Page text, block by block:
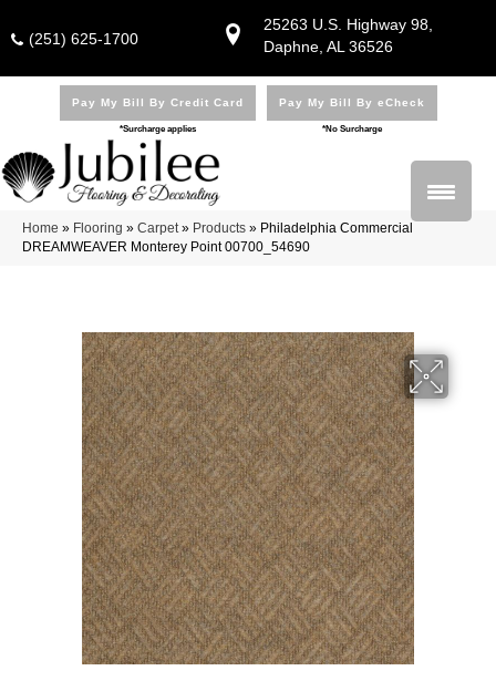
25263 U.S. Highway 98,
Daphne, AL 36526
(251) 625-1700
Pay My Bill By Credit Card
*Surcharge applies
Pay My Bill By eCheck
*No Surcharge
Home » Flooring » Carpet» Products » Philadelphia Commercial
DREAMWEAVER Monterey Point 00700_54690